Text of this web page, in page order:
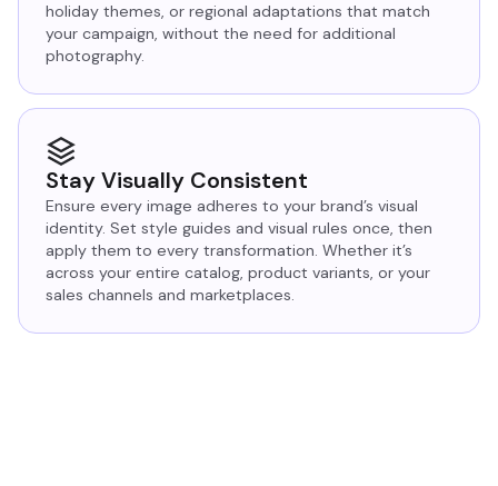
holiday themes, or regional adaptations that match
your campaign, without the need for additional
photography.
Stay Visually Consistent
Ensure every image adheres to your brand’s visual
identity. Set style guides and visual rules once, then
apply them to every transformation. Whether it’s
across your entire catalog, product variants, or your
sales channels and marketplaces.